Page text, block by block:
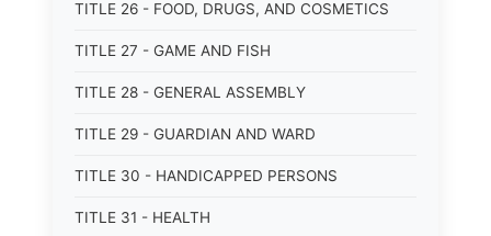
TITLE 26 - FOOD, DRUGS, AND COSMETICS
TITLE 27 - GAME AND FISH
TITLE 28 - GENERAL ASSEMBLY
TITLE 29 - GUARDIAN AND WARD
TITLE 30 - HANDICAPPED PERSONS
TITLE 31 - HEALTH